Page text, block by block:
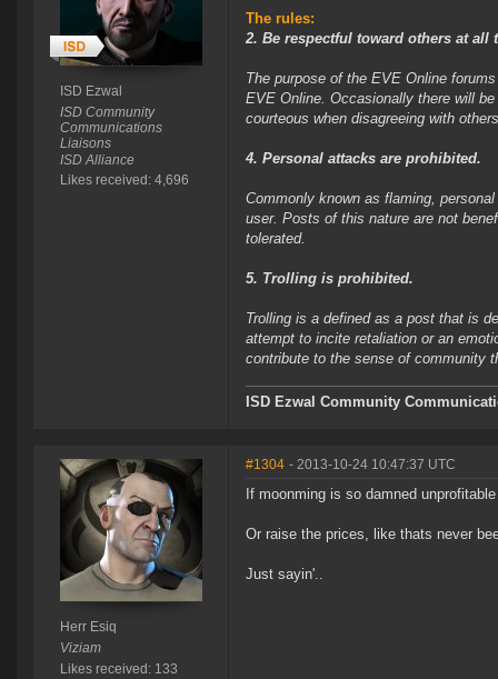
ISD Ezwal
ISD Community
Communications
Liaisons
ISD Alliance
Likes received: 4,696
The rules:
2. Be respectful toward others at all
The purpose of the EVE Online
EVE Online. Occasionally there will
courteous when disagreeing with
4. Personal attacks are prohibited.
Commonly known as flaming,
user. Posts of this nature are not
tolerated.
5. Trolling is prohibited.
Trolling is a defined as a post that is
attempt to incite retaliation or an
contribute to the sense of community
ISD Ezwal Community
Herr Esiq
Viziam
Likes received: 133
#1304 - 2013-10-24 10:47:37 UTC
If moonming is so damned
Or raise the prices, like thats never
Just sayin'..